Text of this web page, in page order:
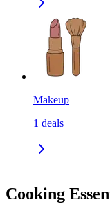
Makeup
1 deals
Cooking